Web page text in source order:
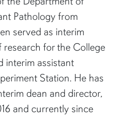
Pathology from
served as interim
research for the College
interim assistant
Station. He has
dean and director,
and currently since